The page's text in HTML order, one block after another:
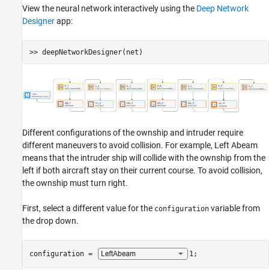
View the neural network interactively using the Deep Network
Designerapp:
Different configurations of the ownship and intruder require
different maneuvers to avoid collision. For example, Left Abeam
means that the intruder ship will collide with the ownship from the
left if both aircraft stay on their current course. To avoid collision,
the ownship must turn right.
First, select a different value for the configuration variable from
the drop down.
configuration = 1;